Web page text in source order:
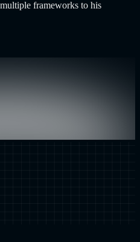
frameworks to his